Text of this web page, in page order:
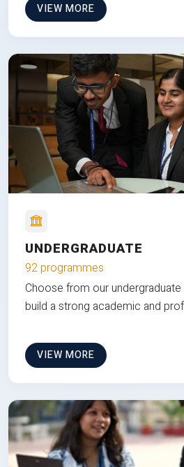
VIEW MORE
UNDERGRADUATE
92 programmes
Choose from our
build a strong academic and
VIEW MORE